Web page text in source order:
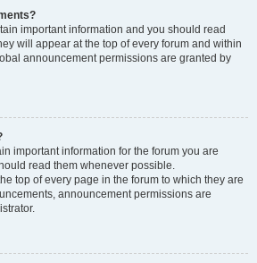
important information and you should read
will appear at the top of every forum and within
announcement permissions are granted by
important information for the forum you are
read them whenever possible.
top of every page in the forum to which they are
announcement permissions are